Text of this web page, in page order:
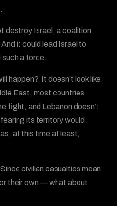
destroy Israel, a coalition
it could lead Israel to
a force.
happen? It doesn’t look like
East, most countries
fight, and Lebanon doesn’t
its territory would
at this time at least,
civilian casualties mean
their own — what about